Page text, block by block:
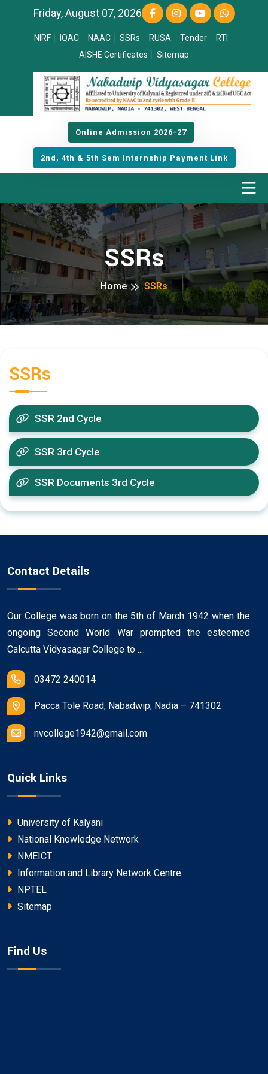
Friday, August 07, 2026
NIRF IQAC NAAC SSRs RUSA Tender
RTI
AISHE Certificates
Sitemap
Online Admission 2026-27
2nd, 4th & 5th Sem Internship Payment Link
SSRs
Home SSRs
SSRs
SSR 2nd Cycle
SSR 3rd Cycle
SSR Documents 3rd Cycle
Contact Details
Our College was born on the 5th of March 1942 when the
ongoing Second World War prompted the esteemed
Calcutta Vidyasagar College to ....
03472 240014
Pacca Tole Road, Nabadwip, Nadia – 741302
nvcollege1942@gmail.com
Quick Links
University of Kalyani
National Knowledge Network
NMEICT
Information and Library Network Centre
NPTEL
Sitemap
Find Us